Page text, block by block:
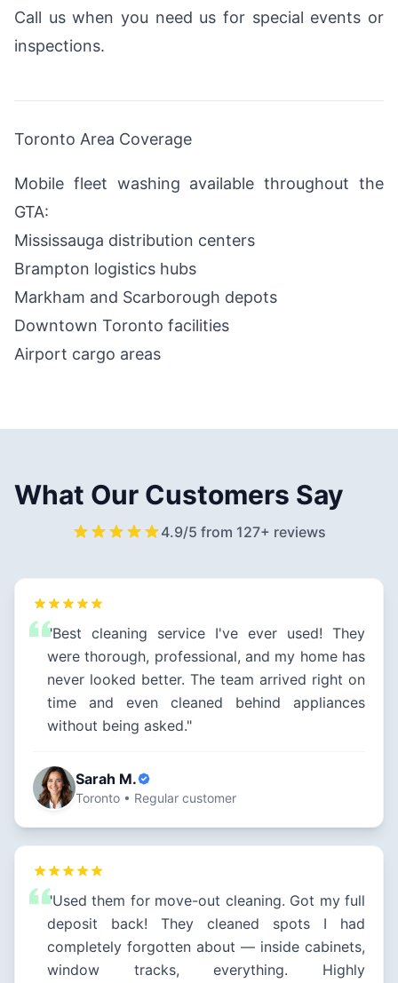
Call us when you need us for special events or
inspections.
Toronto Area Coverage
Mobile fleet washing available throughout the
GTA:
Mississauga distribution centers
Brampton logistics hubs
Markham and Scarborough depots
Downtown Toronto facilities
Airport cargo areas
What Our Customers Say
4.9/5 from 127+ reviews
"Best cleaning service I've ever used! They
were thorough, professional, and my home has
never looked better. The team arrived right on
time and even cleaned behind appliances
without being asked."
Sarah M.
Toronto • Regular customer
"Used them for move-out cleaning. Got my full
deposit back! They cleaned spots I had
completely forgotten about — inside cabinets,
window tracks, everything. Highly